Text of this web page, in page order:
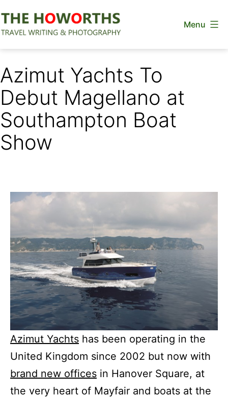
to
Menu
Azimut Yachts To
Debut Magellano at
Southampton Boat
Show
Azimut Yachts has been operating in the
United Kingdom since 2002 but now with
brand new offices in Hanover Square, at
the very heart of Mayfair and boats at the